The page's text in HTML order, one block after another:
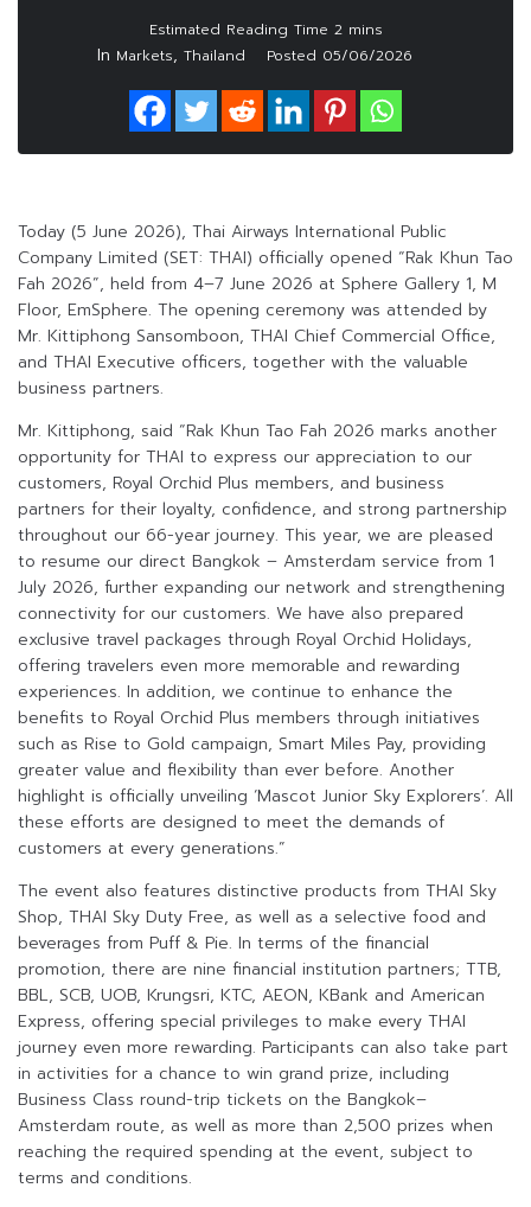
In Markets, Thailand Posted 05/06/2026
Today (5 June 2026), Thai Airways International Public
Company Limited (SET: THAI) officially opened “Rak Khun Tao
Fah 2026”, held from 4–7 June 2026 at Sphere Gallery 1, M
Floor, EmSphere. The opening ceremony was attended by
Mr. Kittiphong Sansomboon, THAI Chief Commercial Office,
and THAI Executive officers, together with the valuable
business partners.
Mr. Kittiphong, said “Rak Khun Tao Fah 2026 marks another
opportunity for THAI to express our appreciation to our
customers, Royal Orchid Plus members, and business
partners for their loyalty, confidence, and strong partnership
throughout our 66-year journey. This year, we are pleased
to resume our direct Bangkok – Amsterdam service from 1
July 2026, further expanding our network and strengthening
connectivity for our customers. We have also prepared
exclusive travel packages through Royal Orchid Holidays,
offering travelers even more memorable and rewarding
experiences. In addition, we continue to enhance the
benefits to Royal Orchid Plus members through initiatives
such as Rise to Gold campaign, Smart Miles Pay, providing
greater value and flexibility than ever before. Another
highlight is officially unveiling ‘Mascot Junior Sky Explorers’. All
these efforts are designed to meet the demands of
customers at every generations.”
The event also features distinctive products from THAI Sky
Shop, THAI Sky Duty Free, as well as a selective food and
beverages from Puff & Pie. In terms of the financial
promotion, there are nine financial institution partners; TTB,
BBL, SCB, UOB, Krungsri, KTC, AEON, KBank and American
Express, offering special privileges to make every THAI
journey even more rewarding. Participants can also take part
in activities for a chance to win grand prize, including
Business Class round-trip tickets on the Bangkok–
Amsterdam route, as well as more than 2,500 prizes when
reaching the required spending at the event, subject to
terms and conditions.